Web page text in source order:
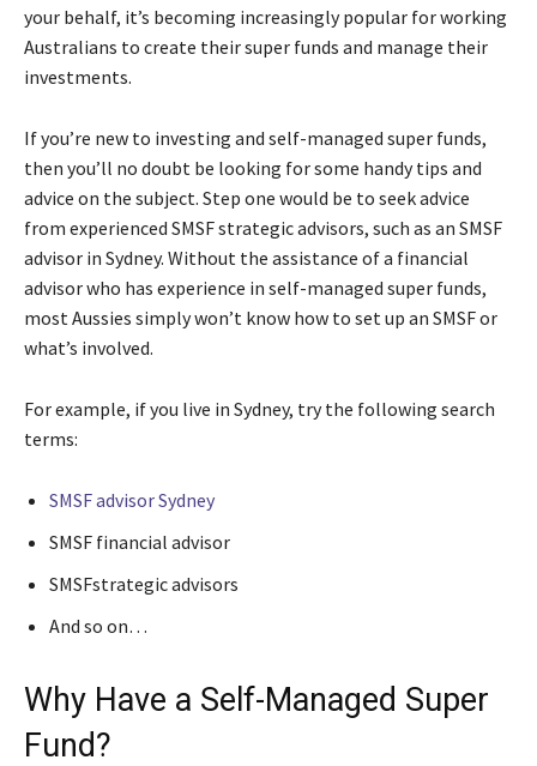
your behalf, it’s becoming increasingly popular for working
Australians to create their super funds and manage their
investments.
If you’re new to investing and self-managed super funds,
then you’ll no doubt be looking for some handy tips and
advice on the subject. Step one would be to seek advice
from experienced SMSF strategic advisors, such as an SMSF
advisor in Sydney. Without the assistance of a financial
advisor who has experience in self-managed super funds,
most Aussies simply won’t know how to set up an SMSF or
what’s involved.
For example, if you live in Sydney, try the following search
terms:
SMSF advisor Sydney
SMSF financial advisor
SMSFstrategic advisors
And so on…
Why Have a Self-Managed Super
Fund?